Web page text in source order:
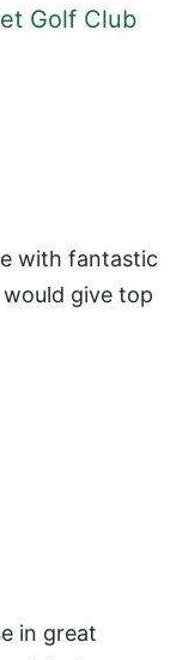
Golf Club
with fantastic
give top
in great